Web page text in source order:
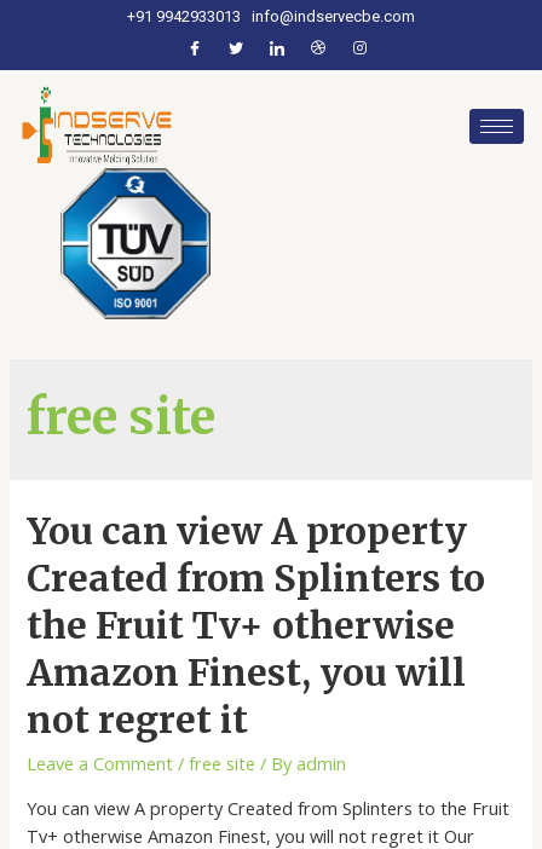
+91 9942933013 info@indservecbe.com
free site
You can view A property
Created from Splinters to
the Fruit Tv+ otherwise
Amazon Finest, you will
not regret it
Leave a Comment /free site / Byadmin
You can view A property Created from Splinters to the Fruit
Tv+ otherwise Amazon Finest, you will not regret it Our